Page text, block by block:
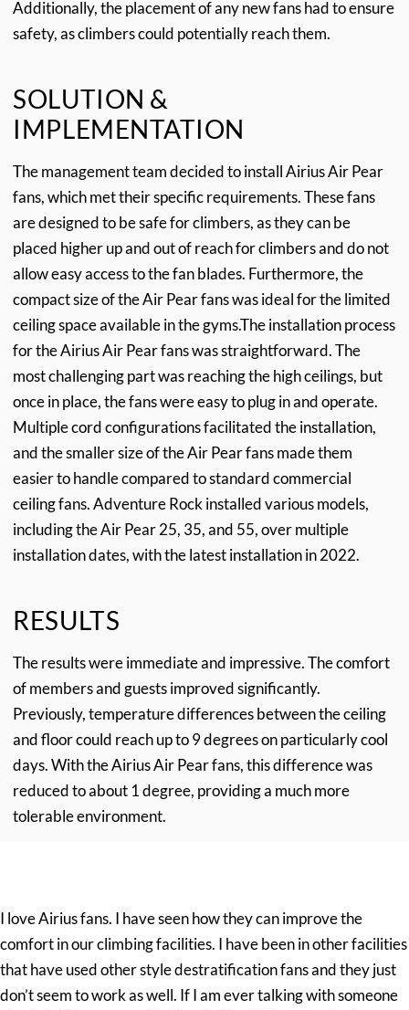
Additionally, the placement of any new fans had to ensure
safety, as climbers could potentially reach them.
SOLUTION &
IMPLEMENTATION
The management team decided to install Airius Air Pear
fans, which met their specific requirements. These fans
are designed to be safe for climbers, as they can be
placed higher up and out of reach for climbers and do not
allow easy access to the fan blades. Furthermore, the
compact size of the Air Pear fans was ideal for the limited
ceiling space available in the gyms.The installation process
for the Airius Air Pear fans was straightforward. The
most challenging part was reaching the high ceilings, but
once in place, the fans were easy to plug in and operate.
Multiple cord configurations facilitated the installation,
and the smaller size of the Air Pear fans made them
easier to handle compared to standard commercial
ceiling fans. Adventure Rock installed various models,
including the Air Pear 25, 35, and 55, over multiple
installation dates, with the latest installation in 2022.
RESULTS
The results were immediate and impressive. The comfort
of members and guests improved significantly.
Previously, temperature differences between the ceiling
and floor could reach up to 9 degrees on particularly cool
days. With the Airius Air Pear fans, this difference was
reduced to about 1 degree, providing a much more
tolerable environment.
I love Airius fans. I have seen how they can improve the
comfort in our climbing facilities. I have been in other facilities
that have used other style destratification fans and they just
don’t seem to work as well. If I am ever talking with someone